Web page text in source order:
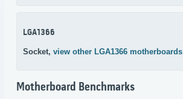
LGA1366
Socket, view other LGA1366 motherboards
Motherboard Benchmarks